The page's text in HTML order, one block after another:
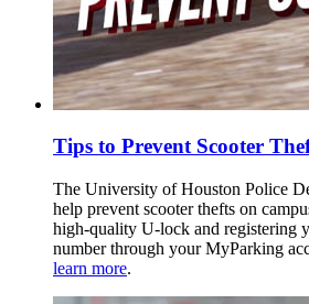
Tips to Prevent Scooter
The University of Houston Police
help prevent scooter thefts on
high-quality U-lock and registering
number through your MyParking
learn more.